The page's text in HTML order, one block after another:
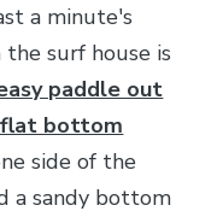
a minute's
surf house is
paddle out
flat bottom
side of the
a sandy bottom